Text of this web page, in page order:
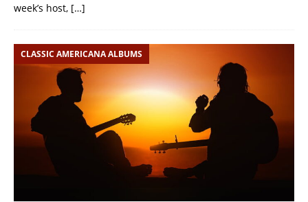
week’s host, […]
CLASSIC AMERICANA ALBUMS